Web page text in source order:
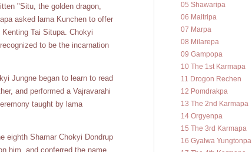
"Situ, the golden dragon,
asked lama Kunchen to offer
Tai Situpa. Chokyi
to be the incarnation
Jungne began to learn to read
and performed a Vajravarahi
taught by lama
eighth Shamar Chokyi Dondrup
him, and conferred the name
05 Shawaripa
06 Maitripa
07 Marpa
08 Milarepa
09 Gampopa
10 The 1st Karmapa
11 Drogon Rechen
12 Pomdrakpa
13 The 2nd Karmapa
14 Orgyenpa
15 The 3rd Karmapa
16 Gyalwa Yungtonpa